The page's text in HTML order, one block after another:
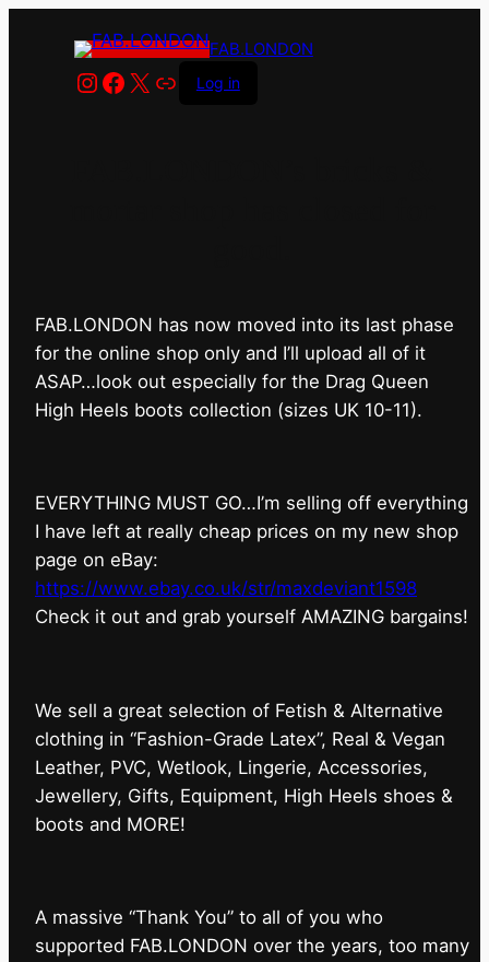
FAB.LONDON
Instagram
Facebook
X LinkLog in
FAB.LONDON has now moved into its last phase
for the online shop only and I’ll upload all of it
ASAP…look out especially for the Drag Queen
High Heels boots collection (sizes UK 10-11).
EVERYTHING MUST GO…I’m selling off everything
I have left at really cheap prices on my new shop
page on eBay:
https://www.ebay.co.uk/str/maxdeviant1598
⁠Check it out and grab yourself AMAZING bargains!
We sell a great selection of Fetish & Alternative
clothing in “Fashion-Grade Latex”, Real & Vegan
Leather, PVC, Wetlook, Lingerie, Accessories,
Jewellery, Gifts, Equipment, High Heels shoes &
boots and MORE!
A massive “Thank You” to all of you who
supported FAB.LONDON over the years, too many